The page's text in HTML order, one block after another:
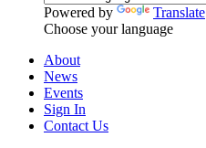
Powered by
Translate
Choose your language
About
News
Events
Sign In
Contact Us